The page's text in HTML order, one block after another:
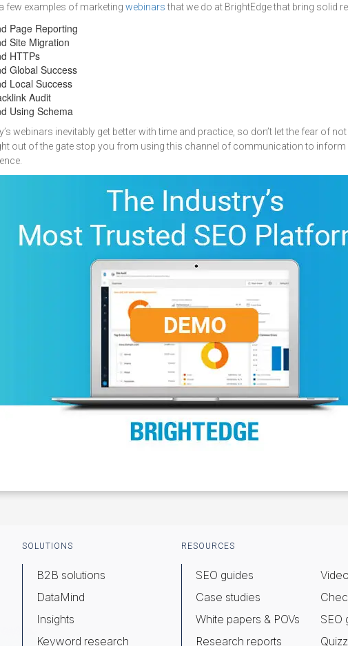
few examples of marketing webinarsthat we do at BrightEdge that bring solid
Page Reporting
Site Migration
HTTPs
Global Success
Local Success
Audit
Using Schema
webinars inevitably get better with time and practice, so don’t let the fear of
out of the gate stop you from using this channel of communication to inform
SOLUTIONS
B2B solutions
DataMind
Insights
Keyword research
RESOURCES
SEO guides
Case studies
White papers & POVs
Research reports
SEO